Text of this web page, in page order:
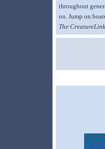
throughout
on. Jump on
The